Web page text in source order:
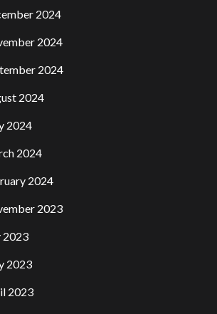
2024
2024
2024
2024
2024
2024
2024
2023
2023
2023
2023